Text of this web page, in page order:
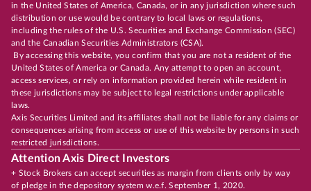
in the United States of America, Canada, or in any jurisdiction where such
distribution or use would be contrary to local laws or regulations,
including the rules of the U.S. Securities and Exchange Commission (SEC)
and the Canadian Securities Administrators (CSA).
By accessing this website, you confirm that you are not a resident of the
United States of America or Canada. Any attempt to open an account,
access services, or rely on information provided herein while resident in
these jurisdictions may be subject to legal restrictions under applicable
laws.
Axis Securities Limited and its affiliates shall not be liable for any claims or
consequences arising from access or use of this website by persons in such
restricted jurisdictions.
Attention Axis Direct Investors
+ Stock Brokers can accept securities as margin from clients only by way
of pledge in the depository system w.e.f. September 1, 2020.